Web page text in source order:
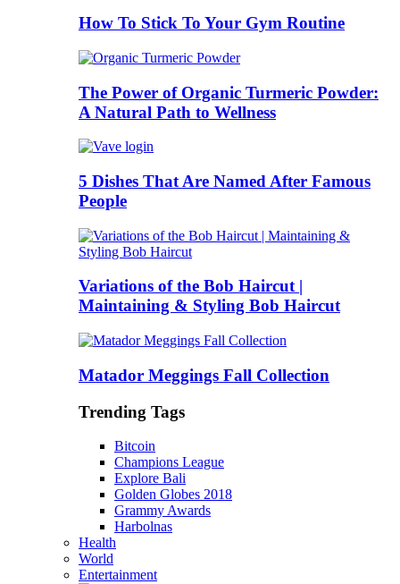
How To Stick To Your Gym Routine
The Power of Organic Turmeric Powder:
A Natural Path to Wellness
5 Dishes That Are Named After Famous
People
Variations of the Bob Haircut |
Maintaining & Styling Bob Haircut
Matador Meggings Fall Collection
Trending Tags
Bitcoin
Champions League
Explore Bali
Golden Globes 2018
Grammy Awards
Harbolnas
Health
World
Entertainment